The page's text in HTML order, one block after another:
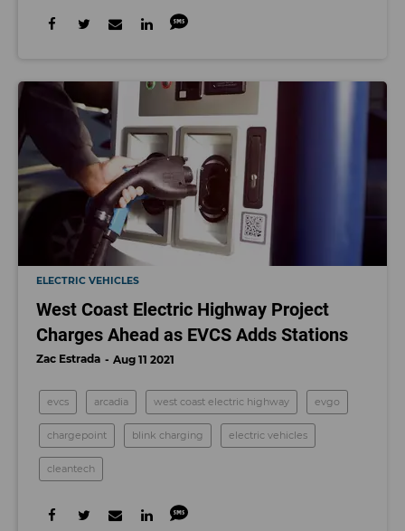
ELECTRIC VEHICLES
West Coast Electric Highway Project
Charges Ahead as EVCS Adds Stations
Zac Estrada Aug 11 2021
evcs arcadia west coast electric highway evgo
chargepoint blink charging electric vehicles
cleantech